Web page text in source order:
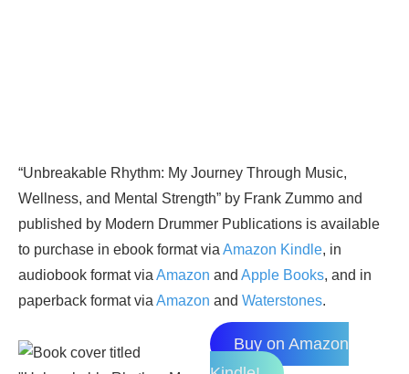
“Unbreakable Rhythm: My Journey Through Music,
Wellness, and Mental Strength” by Frank Zummo and
published by Modern Drummer Publications is available
to purchase in ebook format via Amazon Kindle, in
audiobook format via Amazon and Apple Books, and in
paperback format via Amazon and Waterstones.
Buy on Amazon